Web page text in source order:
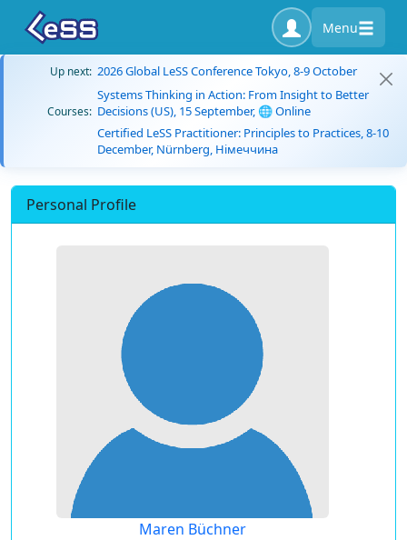
Menu
Up next: 2026 Global LeSS Conference Tokyo, 8-9 October
Courses:
Systems Thinking in Action: From Insight to Better
Decisions (US), 15 September, 🌐 Online
Certified LeSS Practitioner: Principles to Practices, 8-10
December, Nürnberg, Німеччина
Personal Profile
Maren Büchner